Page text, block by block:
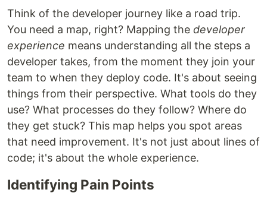
Think of the developer journey like a road trip.
You need a map, right? Mapping the developer
experience means understanding all the steps a
developer takes, from the moment they join your
team to when they deploy code. It's about seeing
things from their perspective. What tools do they
use? What processes do they follow? Where do
they get stuck? This map helps you spot areas
that need improvement. It's not just about lines of
code; it's about the whole experience.
Identifying Pain Points